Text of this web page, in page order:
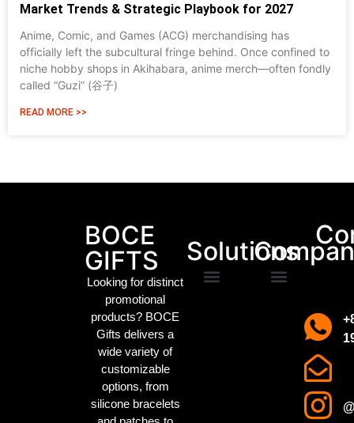
Market Trends & Strategic Playbook for 2027
Anime, Comic, and Games (ACG) merchandising has
officially left the subcultural fringe behind. Once confined to
niche hobby shops in Akihabara, anime merch—often fondly
called “Guzi” (谷子)
READ MORE >>
BOCE
GIFTS
Looking for distinct
promotional
products? BOCE
Gifts delivers a
wide variety of
customizable
options, from
silicone bracelets
Solutions